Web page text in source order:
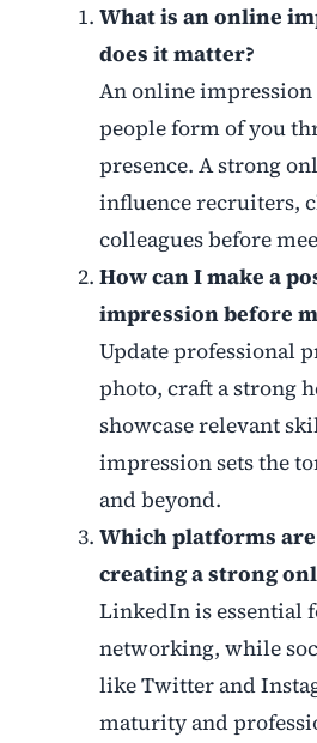
What is an online
does it matter?
An online
people form of you
presence. A strong
influence recruiters,
colleagues before
How can I make a
impression before
Update professional
photo, craft a strong
showcase relevant
impression sets the
and beyond.
Which platforms
creating a strong
LinkedIn is essential
networking, while
like Twitter and
maturity and